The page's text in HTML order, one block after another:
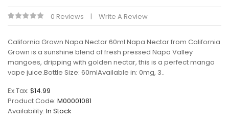
0 Reviews Write A Review
California Grown Napa Nectar 60ml Napa Nectar from California
Grown is a sunshine blend of fresh pressed Napa Valley
mangoes, dripping with golden nectar, this is a perfect mango
vape juice.Bottle Size: 60mlAvailable in: 0mg, 3..
Ex Tax: $14.99
Product Code: M00001081
Availability: In Stock